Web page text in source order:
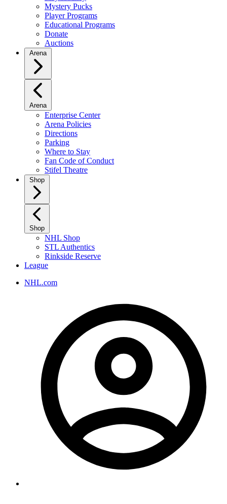
Mystery Pucks
Player Programs
Educational Programs
Donate
Auctions
Arena
Arena
Enterprise Center
Arena Policies
Directions
Parking
Where to Stay
Fan Code of Conduct
Stifel Theatre
Shop
Shop
NHL Shop
STL Authentics
Rinkside Reserve
League
NHL.com